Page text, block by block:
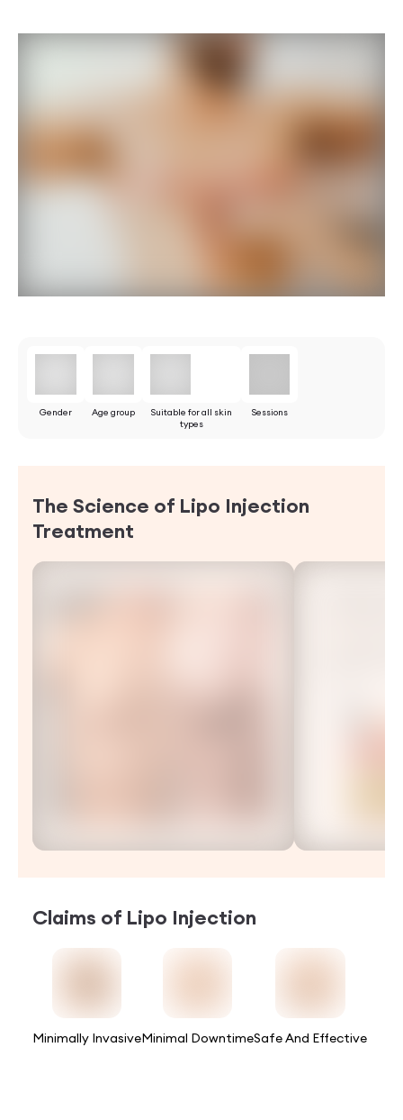
Gender Age group
Suitable for all skin
types
Sessions
The Science of Lipo Injection
Treatment
Claims of Lipo Injection
Minimally InvasiveMinimal DowntimeSafe And Effective